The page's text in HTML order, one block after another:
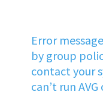
Error
by group
contact your
can’t run